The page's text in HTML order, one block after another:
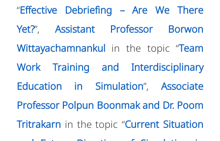
“Effective Debriefing – Are We There
Yet?”, Assistant Professor Borwon
Wittayachamnankul in the topic “Team
Work Training and Interdisciplinary
Education in Simulation”,Associate
Professor Polpun Boonmak and Dr. Poom
Tritrakarn in the topic “Current Situation